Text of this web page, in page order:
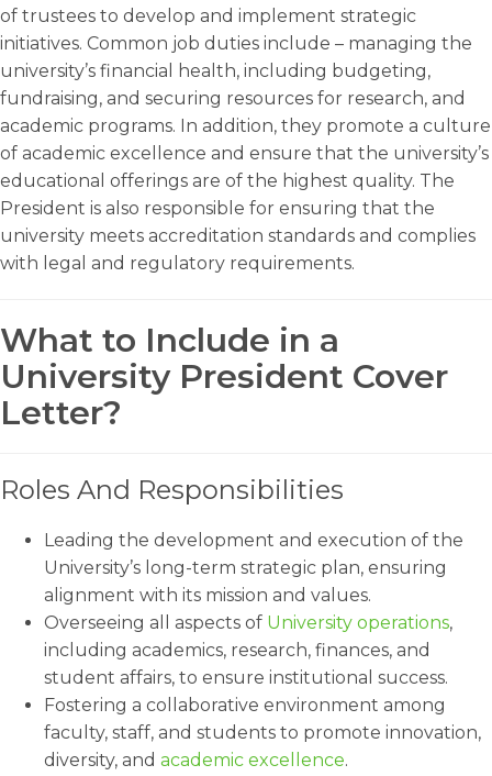
of trustees to develop and implement strategic
initiatives. Common job duties include – managing the
university’s financial health, including budgeting,
fundraising, and securing resources for research, and
academic programs. In addition, they promote a culture
of academic excellence and ensure that the university’s
educational offerings are of the highest quality. The
President is also responsible for ensuring that the
university meets accreditation standards and complies
with legal and regulatory requirements.
What to Include in a
University President Cover
Letter?
Roles And Responsibilities
Leading the development and execution of the
University’s long-term strategic plan, ensuring
alignment with its mission and values.
Overseeing all aspects of University operations,
including academics, research, finances, and
student affairs, to ensure institutional success.
Fostering a collaborative environment among
faculty, staff, and students to promote innovation,
diversity, and academic excellence.